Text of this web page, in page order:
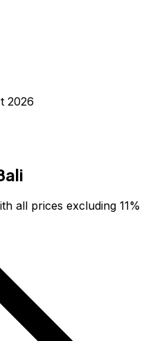
2026
all prices excluding 11%